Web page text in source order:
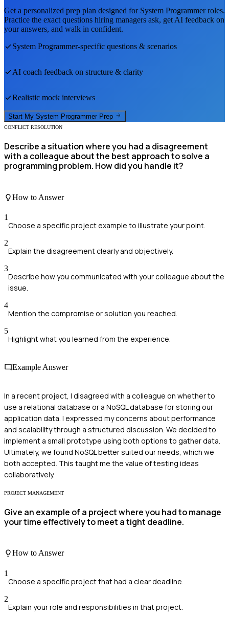
Get a personalized prep plan designed for System Programmerroles.
Practice the exact questions hiring managers ask, get AI feedback on
your answers, and walk in confident.
System Programmer-specific questions & scenarios
AI coach feedback on structure & clarity
Realistic mock interviews
Start My System Programmer Prep
CONFLICT RESOLUTION
Describe a situation where you had a disagreement
with a colleague about the best approach to solve a
programming problem. How did you handle it?
How to Answer
1
Choose a specific project example to illustrate your point.
2
Explain the disagreement clearly and objectively.
3
Describe how you communicated with your colleague about the
issue.
4
Mention the compromise or solution you reached.
5
Highlight what you learned from the experience.
Example Answer
In a recent project, I disagreed with a colleague on whether to
use a relational database or a NoSQL database for storing our
application data. I expressed my concerns about performance
and scalability through a structured discussion. We decided to
implement a small prototype using both options to gather data.
Ultimately, we found NoSQL better suited our needs, which we
both accepted. This taught me the value of testing ideas
collaboratively.
PROJECT MANAGEMENT
Give an example of a project where you had to manage
your time effectively to meet a tight deadline.
How to Answer
1
Choose a specific project that had a clear deadline.
2
Explain your role and responsibilities in that project.